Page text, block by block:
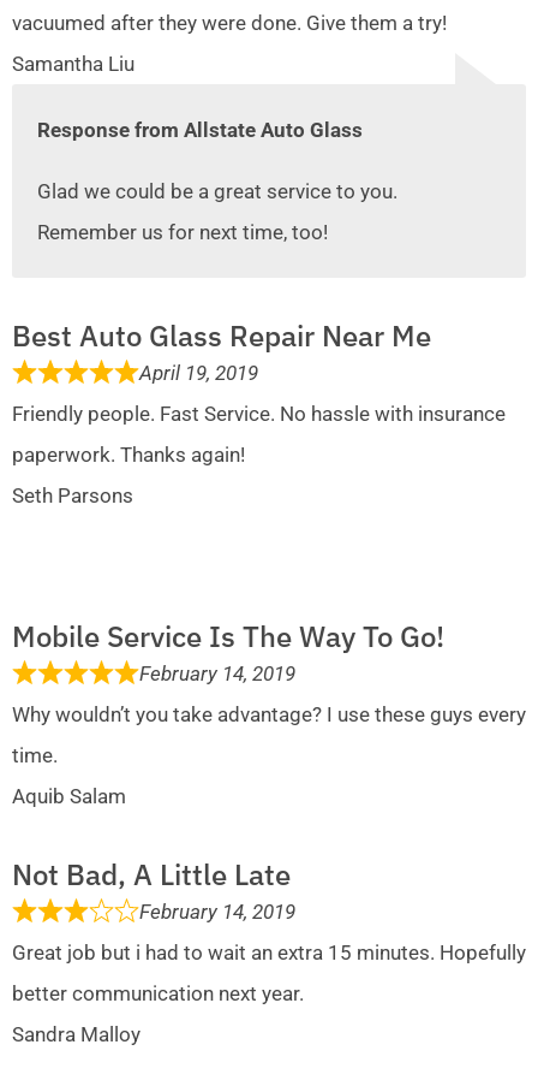
vacuumed after they were done. Give them a try!
Samantha Liu
Response from Allstate Auto Glass
Glad we could be a great service to you.
Remember us for next time, too!
Best Auto Glass Repair Near Me
April 19, 2019
Friendly people. Fast Service. No hassle with insurance
paperwork. Thanks again!
Seth Parsons
Mobile Service Is The Way To Go!
February 14, 2019
Why wouldn’t you take advantage? I use these guys every
time.
Aquib Salam
Not Bad, A Little Late
February 14, 2019
Great job but i had to wait an extra 15 minutes. Hopefully
better communication next year.
Sandra Malloy